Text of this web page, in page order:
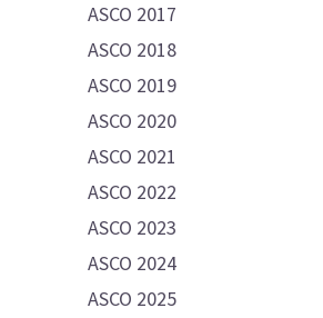
ASCO 2017
ASCO 2018
ASCO 2019
ASCO 2020
ASCO 2021
ASCO 2022
ASCO 2023
ASCO 2024
ASCO 2025